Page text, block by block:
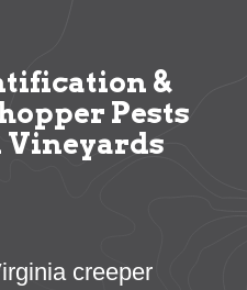
&
Pests
creeper